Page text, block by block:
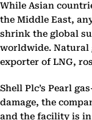
While Asian
the Middle East,
shrink the global
worldwide. Natural
exporter of LNG,
Shell Plc’s Pearl
damage, the
and the facility is in